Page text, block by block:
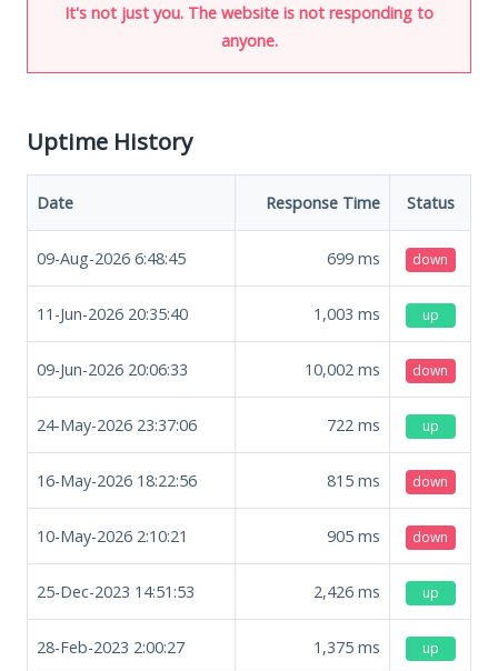
It's not just you. The website is not responding to
anyone.
Uptime History
Date Response Time Status
09-Aug-2026 6:48:45 699 ms down
11-Jun-2026 20:35:40 1,003 ms up
09-Jun-2026 20:06:33 10,002 ms down
24-May-2026 23:37:06 722 ms up
16-May-2026 18:22:56 815 ms down
10-May-2026 2:10:21 905 ms down
25-Dec-2023 14:51:53 2,426 ms up
28-Feb-2023 2:00:27 1,375 ms up